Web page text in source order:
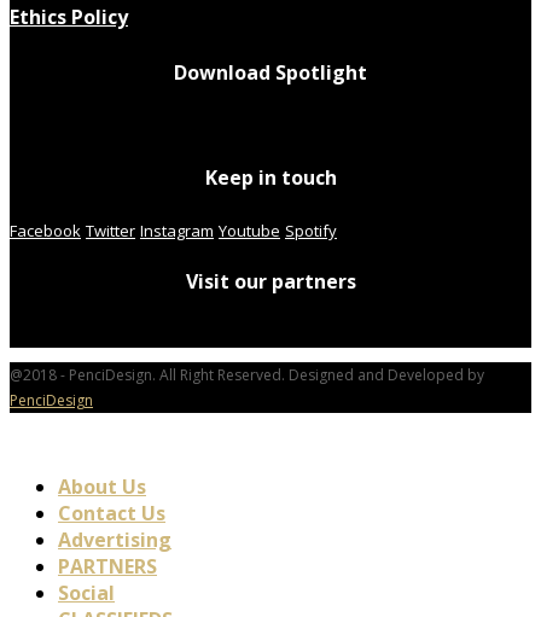
Ethics Policy
Download Spotlight
Keep in touch
Facebook Twitter Instagram Youtube Spotify
Visit our partners
@2018 - PenciDesign. All Right Reserved. Designed and Developed by
PenciDesign
About Us
Contact Us
Advertising
PARTNERS
Social